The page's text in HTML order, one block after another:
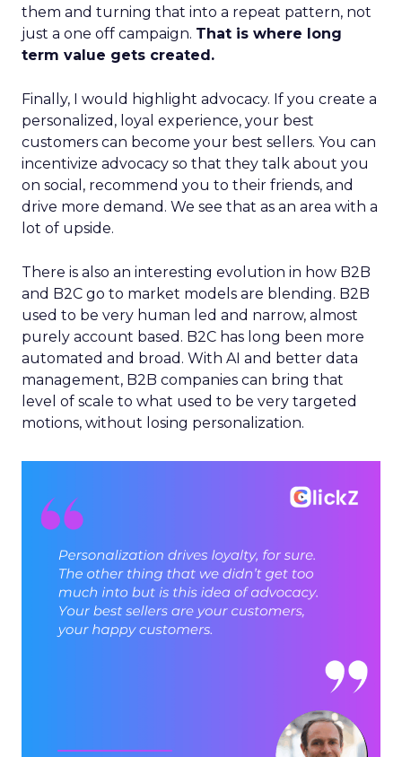
them and turning that into a repeat pattern, not
just a one off campaign. That is where long
term value gets created.
Finally, I would highlight advocacy. If you create a
personalized, loyal experience, your best
customers can become your best sellers. You can
incentivize advocacy so that they talk about you
on social, recommend you to their friends, and
drive more demand. We see that as an area with a
lot of upside.
There is also an interesting evolution in how B2B
and B2C go to market models are blending. B2B
used to be very human led and narrow, almost
purely account based. B2C has long been more
automated and broad. With AI and better data
management, B2B companies can bring that
level of scale to what used to be very targeted
motions, without losing personalization.